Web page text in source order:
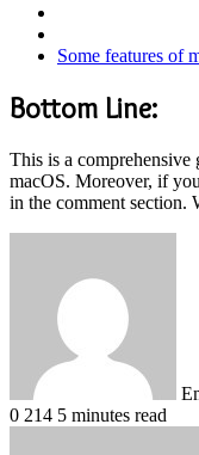
Some features of
Bottom Line:
This is a
macOS. Moreover, if
in the comment section.
0 214 5 minutes read